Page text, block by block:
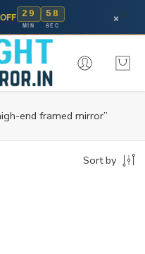
29
MIN
57
SEC ×
end framed mirror”
Sort by